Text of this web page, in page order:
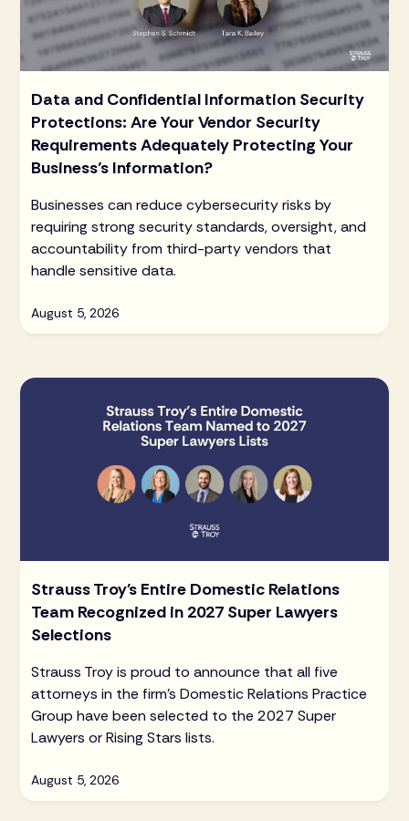
Data and Confidential Information Security
Protections: Are Your Vendor Security
Requirements Adequately Protecting Your
Business’s Information?
Businesses can reduce cybersecurity risks by
requiring strong security standards, oversight, and
accountability from third-party vendors that
handle sensitive data.
August 5, 2026
Strauss Troy's Entire Domestic Relations
Team Recognized in 2027 Super Lawyers
Selections
Strauss Troy is proud to announce that all five
attorneys in the firm's Domestic Relations Practice
Group have been selected to the 2027 Super
Lawyers or Rising Stars lists.
August 5, 2026